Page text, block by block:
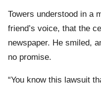
Towers understood in a
friend’s voice, that the
newspaper. He smiled,
no promise.
“You know this lawsuit